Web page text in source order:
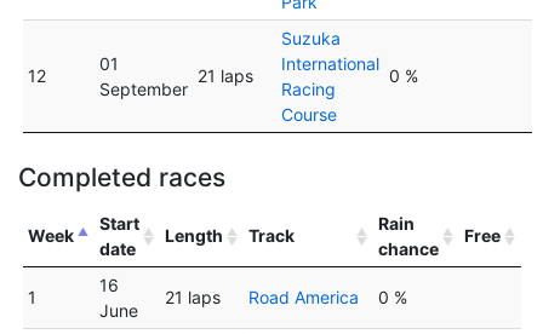
12
01
September
21 laps
Suzuka
International
Racing
Course
0 %
Completed races
Week
Start
date
Length Track
Rain
chance
Free
1
16
June
21 laps Road America 0 %